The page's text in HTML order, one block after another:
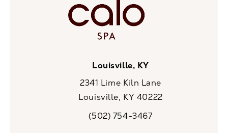
Louisville, KY
2341 Lime Kiln Lane
Louisville, KY 40222
Call CaloSpa on the phone at
(502) 754-3467